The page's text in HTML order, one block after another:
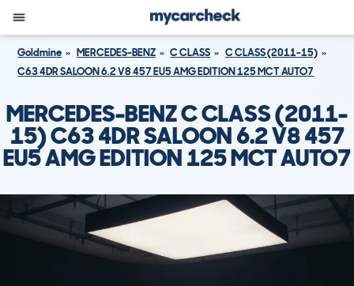
Goldmine MERCEDES-BENZ C CLASS
C CLASS (2011-15)
C63 4DR SALOON 6.2 V8 457 EU5 AMG EDITION 125 MCT AUTO7
MERCEDES-BENZ C CLASS (2011-
15) C63 4DR SALOON 6.2 V8 457
EU5 AMG EDITION 125 MCT AUTO7